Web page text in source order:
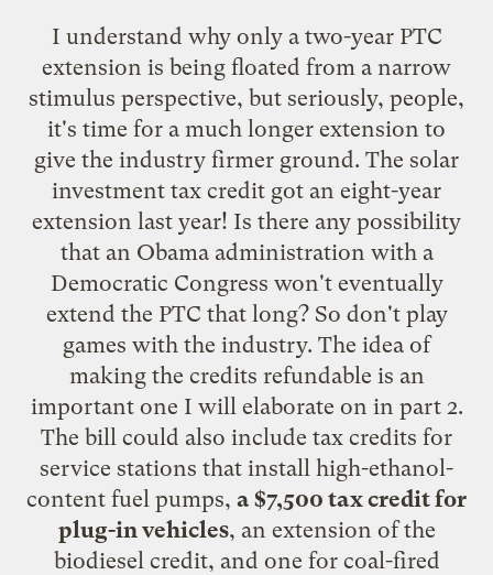
I understand why only a two-year PTC
extension is being floated from a narrow
stimulus perspective, but seriously, people,
it's time for a much longer extension to
give the industry firmer ground. The solar
investment tax credit got an eight-year
extension last year! Is there any possibility
that an Obama administration with a
Democratic Congress won't eventually
extend the PTC that long? So don't play
games with the industry. The idea of
making the credits refundable is an
important one I will elaborate on in part 2.
The bill could also include tax credits for
service stations that install high-ethanol-
content fuel pumps, a $7,500 tax credit for
plug-in vehicles, an extension of the
biodiesel credit, and one for coal-fired